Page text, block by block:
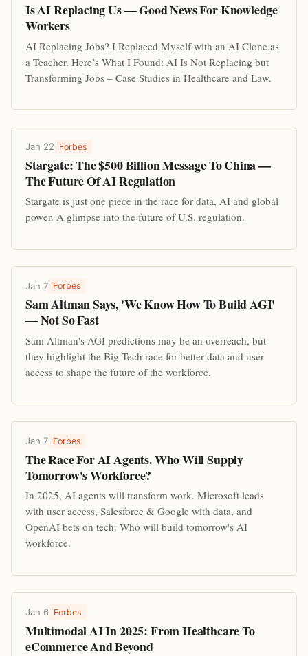
Is AI Replacing Us — Good News For Knowledge
Workers
AI Replacing Jobs? I Replaced Myself with an AI Clone as
a Teacher. Here’s What I Found: AI Is Not Replacing but
Transforming Jobs – Case Studies in Healthcare and Law.
Jan 22 Forbes
Stargate: The $500 Billion Message To China —
The Future Of AI Regulation
Stargate is just one piece in the race for data, AI and global
power. A glimpse into the future of U.S. regulation.
Jan 7 Forbes
Sam Altman Says, 'We Know How To Build AGI'
— Not So Fast
Sam Altman's AGI predictions may be an overreach, but
they highlight the Big Tech race for better data and user
access to shape the future of the workforce.
Jan 7 Forbes
The Race For AI Agents. Who Will Supply
Tomorrow's Workforce?
In 2025, AI agents will transform work. Microsoft leads
with user access, Salesforce & Google with data, and
OpenAI bets on tech. Who will build tomorrow's AI
workforce.
Jan 6 Forbes
Multimodal AI In 2025: From Healthcare To
eCommerce And Beyond